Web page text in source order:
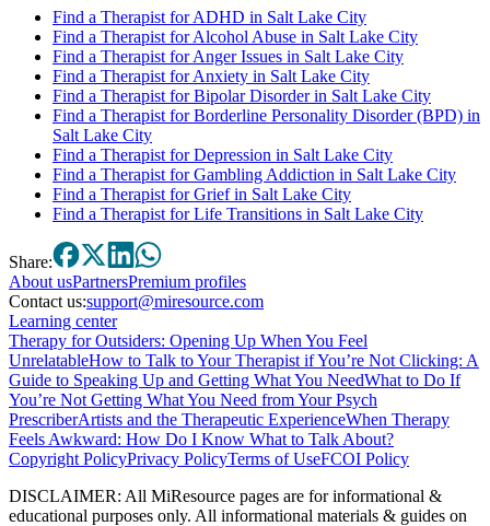
Find a Therapist for ADHD in Salt Lake City
Find a Therapist for Alcohol Abuse in Salt Lake City
Find a Therapist for Anger Issues in Salt Lake City
Find a Therapist for Anxiety in Salt Lake City
Find a Therapist for Bipolar Disorder in Salt Lake City
Find a Therapist for Borderline Personality Disorder (BPD) in
Salt Lake City
Find a Therapist for Depression in Salt Lake City
Find a Therapist for Gambling Addiction in Salt Lake City
Find a Therapist for Grief in Salt Lake City
Find a Therapist for Life Transitions in Salt Lake City
Share:
AboutusPartnersPremium profiles
Contact us:support@miresource.com
Learning center
Therapy for Outsiders: Opening Up When You Feel
UnrelatableHow to Talk to Your Therapist if You’re Not Clicking: A
Guide to Speaking Up and Getting What You NeedWhat to Do If
You’re Not Getting What You Need from Your Psych
PrescriberArtists and the Therapeutic ExperienceWhen Therapy
Feels Awkward: How Do I Know What to Talk About?
Copyright PolicyPrivacy PolicyTerms of UseFCOI Policy
DISCLAIMER: All MiResource pages are for informational &
educational purposes only. All informational materials & guides on